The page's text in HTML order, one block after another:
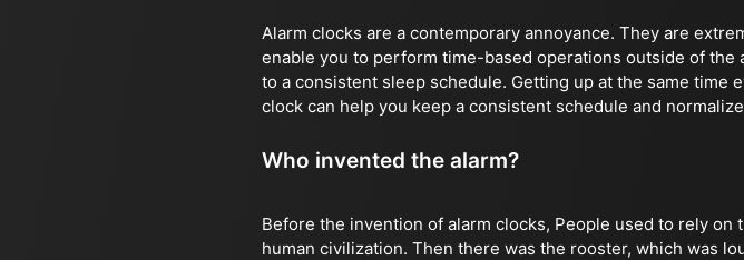
Alarm clocks are a contemporary annoyance. They are
enable you to perform time-based operations outside of
to a consistent sleep schedule. Getting up at the same time
clock can help you keep a consistent schedule and
Who invented the alarm?
Before the invention of alarm clocks, People used to rely
human civilization. Then there was the rooster, which was